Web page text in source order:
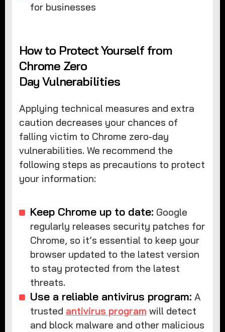
for businesses
How to Protect Yourself from
Chrome Zero
Day Vulnerabilities
Applying technical measures and extra
caution decreases your chances of
falling victim to Chrome zero-day
vulnerabilities. We recommend the
following steps as precautions to protect
your information:
Keep Chrome up to date: Google
regularly releases security patches for
Chrome, so it’s essential to keep your
browser updated to the latest version
to stay protected from the latest
threats.
Use a reliable antivirus program: A
trusted antivirus program will detect
and block malware and other malicious